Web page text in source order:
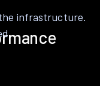
infrastructure.